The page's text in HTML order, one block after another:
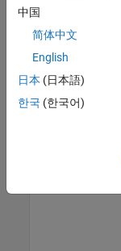
Variant
Reducer
Variant
Configuration,
Variant
Configuration
中国
简体中文
English
日本 (日本語)
한국 (한국어)